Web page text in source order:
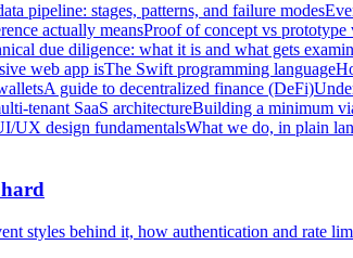
pipeline: stages, patterns, and failure modes
actually meansProof of concept vs
due diligence: what it is and what gets
web app isThe Swift programming language
A guide to decentralized finance (DeFi)
tenant SaaS architectureBuilding a minimum
UX design fundamentalsWhat we do, in plain
styles behind it, how authentication and rate